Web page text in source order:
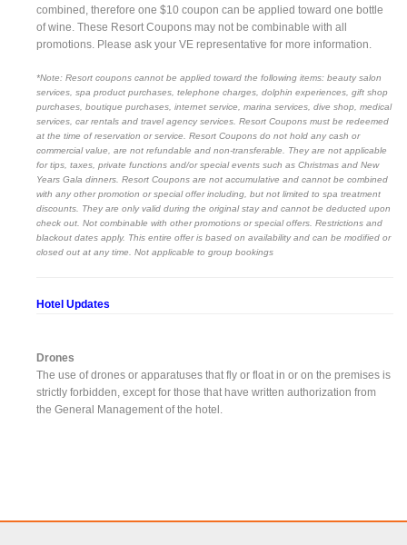
combined, therefore one $10 coupon can be applied toward one bottle
of wine. These Resort Coupons may not be combinable with all
promotions. Please ask your VE representative for more information.
*Note: Resort coupons cannot be applied toward the following items: beauty salon
services, spa product purchases, telephone charges, dolphin experiences, gift shop
purchases, boutique purchases, internet service, marina services, dive shop, medical
services, car rentals and travel agency services. Resort Coupons must be redeemed
at the time of reservation or service. Resort Coupons do not hold any cash or
commercial value, are not refundable and non-transferable. They are not applicable
for tips, taxes, private functions and/or special events such as Christmas and New
Years Gala dinners. Resort Coupons are not accumulative and cannot be combined
with any other promotion or special offer including, but not limited to spa treatment
discounts. They are only valid during the original stay and cannot be deducted upon
check out. Not combinable with other promotions or special offers. Restrictions and
blackout dates apply. This entire offer is based on availability and can be modified or
closed out at any time. Not applicable to group bookings
Hotel Updates
Drones
The use of drones or apparatuses that fly or float in or on the premises is
strictly forbidden, except for those that have written authorization from
the General Management of the hotel.